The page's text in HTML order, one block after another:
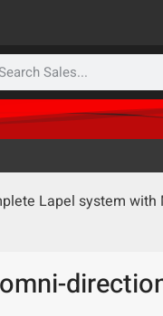
Lapel system